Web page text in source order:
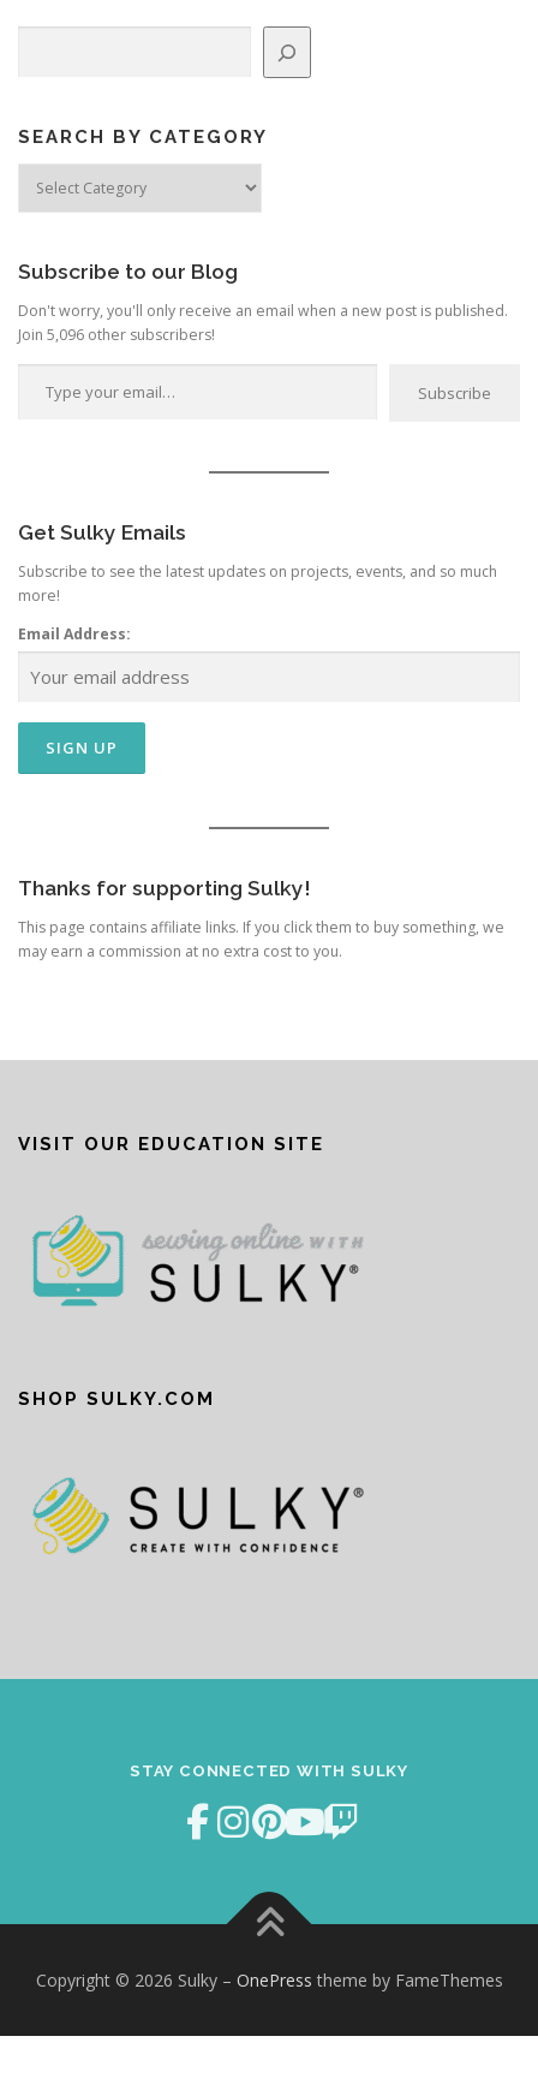
SEARCH BY CATEGORY
Subscribe to our Blog
Don't worry, you'll only receive an email when a new post is published.
Join 5,096 other subscribers!
Type your email…
Subscribe
Get Sulky Emails
Subscribe to see the latest updates on projects, events, and so much
more!
Email Address:
Thanks for supporting Sulky!
This page contains affiliate links. If you click them to buy something, we
may earn a commission at no extra cost to you.
VISIT OUR EDUCATION SITE
SHOP SULKY.COM
STAY CONNECTED WITH SULKY
Copyright © 2026 Sulky – OnePress theme by FameThemes